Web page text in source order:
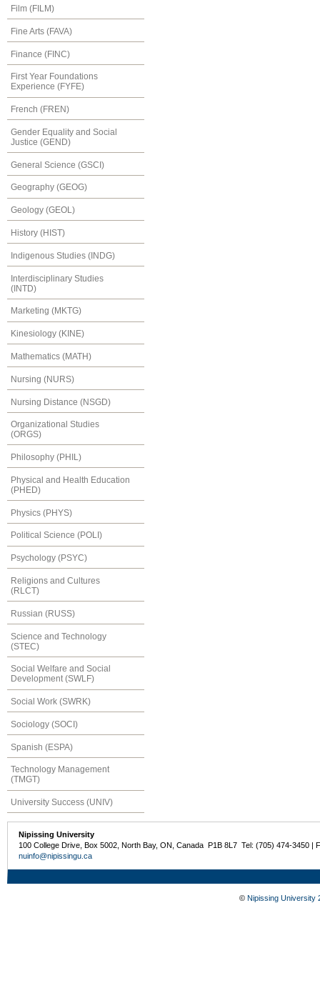
Film (FILM)
Fine Arts (FAVA)
Finance (FINC)
First Year Foundations
Experience (FYFE)
French (FREN)
Gender Equality and Social
Justice (GEND)
General Science (GSCI)
Geography (GEOG)
Geology (GEOL)
History (HIST)
Indigenous Studies (INDG)
Interdisciplinary Studies
(INTD)
Marketing (MKTG)
Kinesiology (KINE)
Mathematics (MATH)
Nursing (NURS)
Nursing Distance (NSGD)
Organizational Studies
(ORGS)
Philosophy (PHIL)
Physical and Health Education
(PHED)
Physics (PHYS)
Political Science (POLI)
Psychology (PSYC)
Religions and Cultures
(RLCT)
Russian (RUSS)
Science and Technology
(STEC)
Social Welfare and Social
Development (SWLF)
Social Work (SWRK)
Sociology (SOCI)
Spanish (ESPA)
Technology Management
(TMGT)
University Success (UNIV)
Nipissing University
100 College Drive, Box 5002, North Bay, ON, Canada P1B 8L7 Tel: (705) 474-3450 |
nuinfo@nipissingu.ca
© Nipissing University